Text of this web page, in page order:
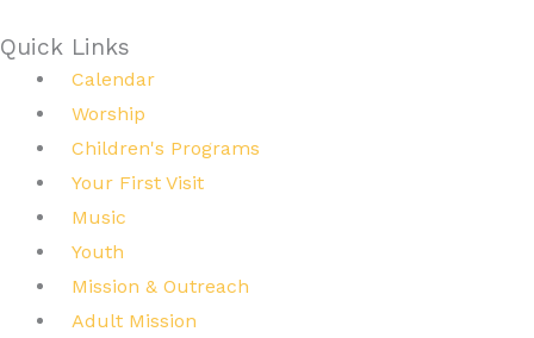
Quick Links
Calendar
Worship
Children's Programs
Your First Visit
Music
Youth
Mission & Outreach
Adult Mission